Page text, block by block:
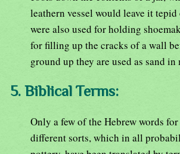
leathern vessel would leave it
were also used for holding
for filling up the cracks of a wall
ground up they are used as sand in
5. Biblical Terms:
Only a few of the Hebrew words
different sorts, which in all